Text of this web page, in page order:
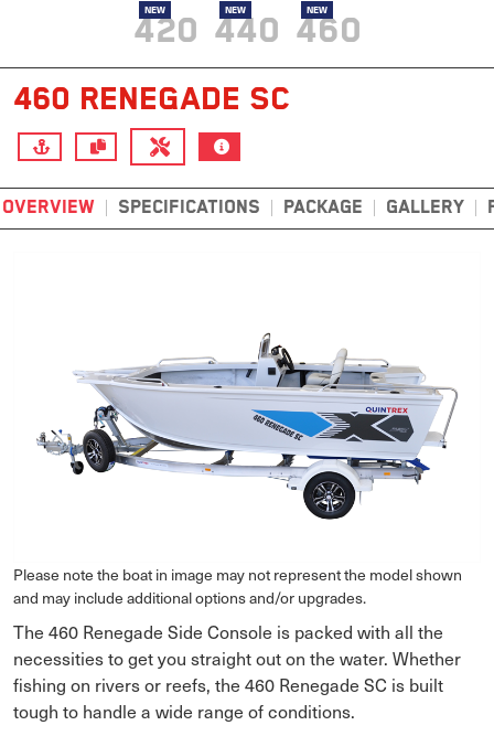
NEW
420
NEW
440
NEW
460
460 RENEGADE SC
OVERVIEW SPECIFICATIONS PACKAGE GALLERY
Please note the boat in image may not represent the model shown
and may include additional options and/or upgrades.
The 460 Renegade Side Console is packed with all the
necessities to get you straight out on the water. Whether
fishing on rivers or reefs, the 460 Renegade SC is built
tough to handle a wide range of conditions.